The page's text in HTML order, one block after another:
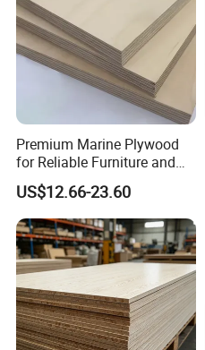
Premium Marine Plywood
for Reliable Furniture and
Construction Projects
US$12.66-23.60